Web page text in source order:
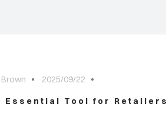
2025/09/22
Essential Tool for Retailers